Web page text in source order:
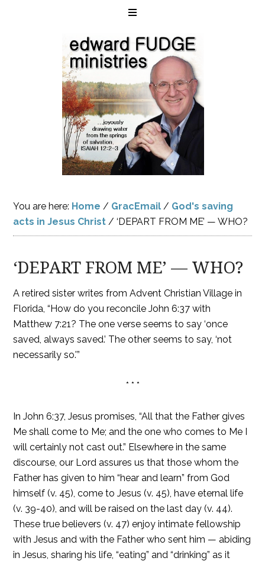
You are here: Home / GracEmail / God's saving
acts in Jesus Christ / ‘DEPART FROM ME’ — WHO?
‘DEPART FROM ME’ — WHO?
A retired sister writes from Advent Christian Village in
Florida, “How do you reconcile John 6:37 with
Matthew 7:21? The one verse seems to say ‘once
saved, always saved.’ The other seems to say, ‘not
necessarily so.'”
* * *
In John 6:37, Jesus promises, “All that the Father gives
Me shall come to Me; and the one who comes to Me I
will certainly not cast out.” Elsewhere in the same
discourse, our Lord assures us that those whom the
Father has given to him “hear and learn” from God
himself (v. 45), come to Jesus (v. 45), have eternal life
(v. 39-40), and will be raised on the last day (v. 44).
These true believers (v. 47) enjoy intimate fellowship
with Jesus and with the Father who sent him — abiding
in Jesus, sharing his life, “eating” and “drinking” as it